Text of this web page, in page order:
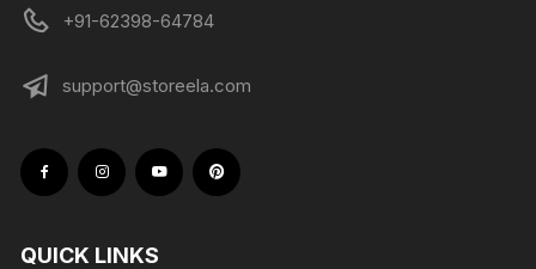
+91-62398-64784
support@storeela.com
QUICK LINKS